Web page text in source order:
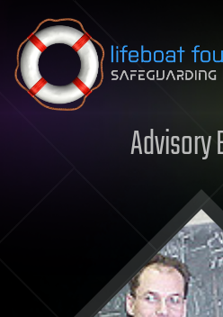
Skip to content
Advisory